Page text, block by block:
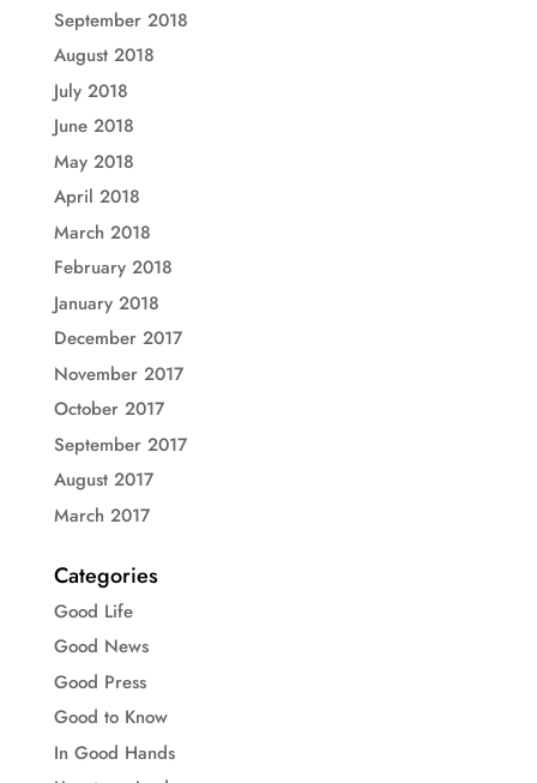
September 2018
August 2018
July 2018
June 2018
May 2018
April 2018
March 2018
February 2018
January 2018
December 2017
November 2017
October 2017
September 2017
August 2017
March 2017
Categories
Good Life
Good News
Good Press
Good to Know
In Good Hands